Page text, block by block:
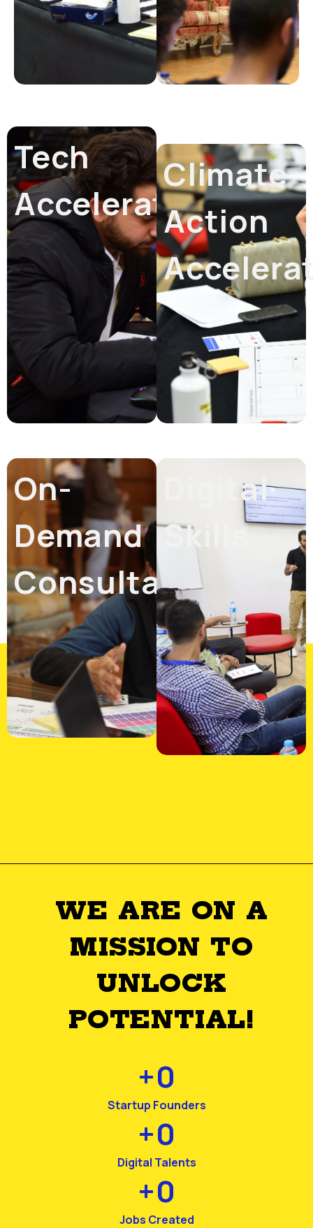
Tech
Accelerator
Climate
Action
On-
Demand
Consultation
Digital
Skills
WE ARE ON A
MISSION TO
UNLOCK
POTENTIAL!
Startup Founders
+0
Digital Talents
+0
Jobs Created
+0